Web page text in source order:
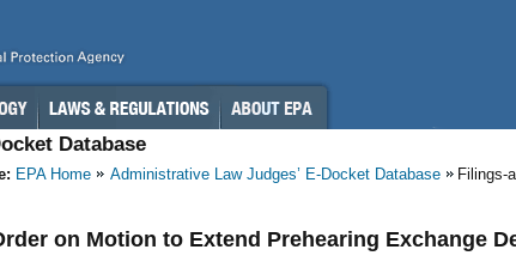
Database
EPA Home Administrative Law Judges’ E-Docket Database Filings-
on Motion to Extend Prehearing Exchange